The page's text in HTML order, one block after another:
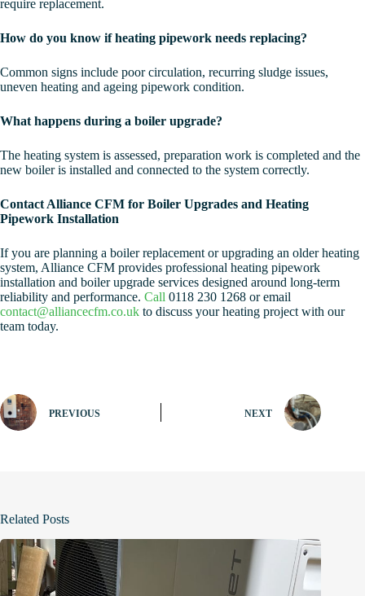
require replacement.
How do you know if heating pipework needs replacing?
Common signs include poor circulation, recurring sludge issues,
uneven heating and ageing pipework condition.
What happens during a boiler upgrade?
The heating system is assessed, preparation work is completed and the
new boiler is installed and connected to the system correctly.
Contact Alliance CFM for Boiler Upgrades and Heating
Pipework Installation
If you are planning a boiler replacement or upgrading an older heating
system, Alliance CFM provides professional heating pipework
installation and boiler upgrade services designed around long-term
reliability and performance. Call 0118 230 1268 or email
contact@alliancecfm.co.uk to discuss your heating project with our
team today.
PREVIOUS NEXT
Related Posts